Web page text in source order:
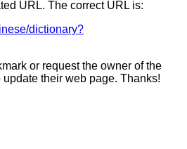
URL. The correct URL is:
dictionary?
or request the owner of the
their web page. Thanks!